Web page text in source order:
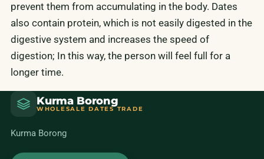
prevent them from accumulating in the body. Dates
also contain protein, which is not easily digested in the
digestive system and increases the speed of
digestion; In this way, the person will feel full for a
longer time.
Kurma Borong
WHOLESALE DATES TRADE
Kurma Borong